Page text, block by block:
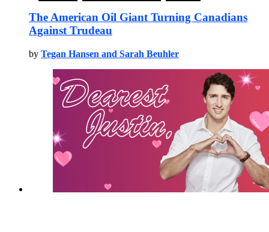
The American Oil Giant Turning Canadians
Against Trudeau
by Tegan Hansen and Sarah Beuhler